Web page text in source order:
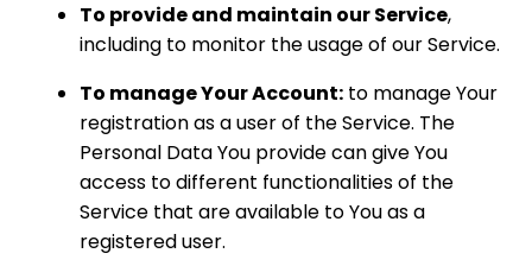
To provide and maintain our Service,
including to monitor the usage of our Service.
To manage Your Account:to manage Your
registration as a user of the Service. The
Personal Data You provide can give You
access to different functionalities of the
Service that are available to You as a
registered user.